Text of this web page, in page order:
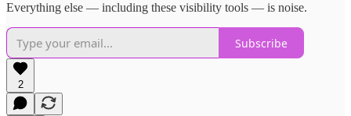
Everything else — including these visibility tools — is noise.
Subscribe
2